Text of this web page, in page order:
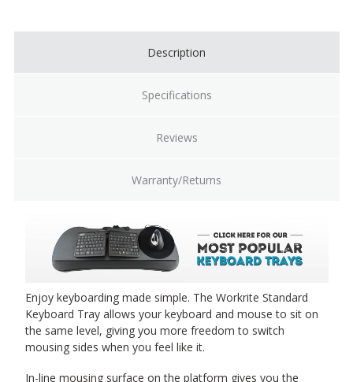
Description
Specifications
Reviews
Warranty/Returns
Enjoy keyboarding made simple. The Workrite Standard
Keyboard Tray allows your keyboard and mouse to sit on
the same level, giving you more freedom to switch
mousing sides when you feel like it.
In-line mousing surface on the platform gives you the